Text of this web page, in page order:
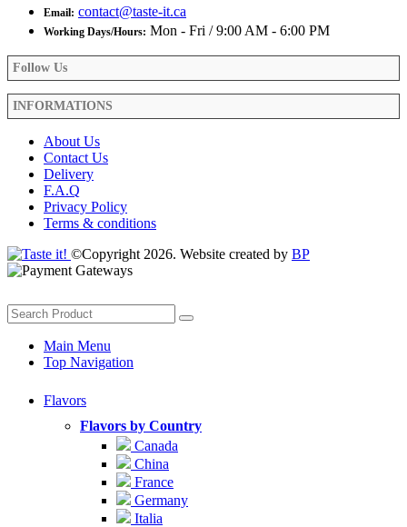
Email: contact@taste-it.ca
Working Days/Hours: Mon - Fri / 9:00 AM - 6:00 PM
Follow Us
INFORMATIONS
About Us
Contact Us
Delivery
F.A.Q
Privacy Policy
Terms & conditions
©Copyright 2026. Website created by BP
Main Menu
Top Navigation
Flavors
Flavors by Country
Canada
China
France
Germany
Italia